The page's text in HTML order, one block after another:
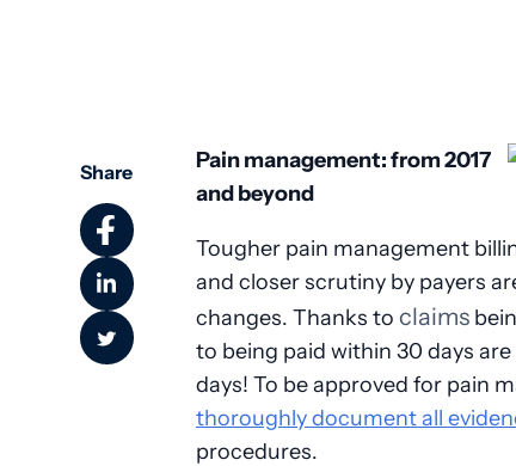
Share
Pain management: from 2017
and beyond
Tougher pain management
and closer scrutiny by payers
changes. Thanks to claims
to being paid within 30 days
days! To be approved for pain
thoroughly document all
procedures.